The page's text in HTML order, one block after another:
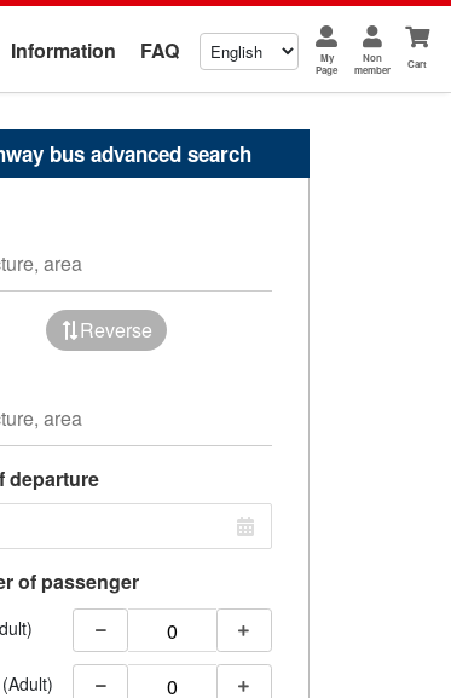
Information FAQ
My
Page
Non
member
Cart
bus advanced search
Reverse
departure
of passenger